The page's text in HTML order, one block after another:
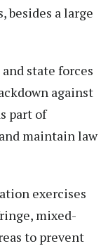
besides a large
state forces
against
part of
maintain law
exercises
mixed-
to prevent